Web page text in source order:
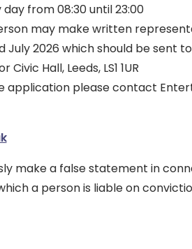
from 08:30 until 23:00
may make written
2026 which should be sent to
Hall, Leeds, LS1 1UR
application please contact
make a false statement in
a person is liable on